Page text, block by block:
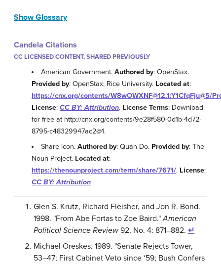
Show Glossary
Candela Citations
CC LICENSED CONTENT, SHARED PREVIOUSLY
American Government.Authored by: OpenStax.
Provided by: OpenStax; Rice University. Located at:
https://cnx.org/contents/W8wOWXNF@12.1:Y1CfqFju@5/
License: CC BY: Attribution. License Terms: Download
for free at http://cnx.org/contents/9e28f580-0d1b-4d72-
8795-c48329947ac2@1.
Share icon.Authored by: Quan Do. Provided by: The
Noun Project. Located at:
https://thenounproject.com/term/share/7671/. License:
CC BY: Attribution
Glen S. Krutz, Richard Fleisher, and Jon R. Bond.
1998. "From Abe Fortas to Zoe Baird."American
Political Science Review92, No. 4: 871–882. ↵
Michael Oreskes. 1989. "Senate Rejects Tower,
53–47; First Cabinet Veto since ‘59; Bush Confers